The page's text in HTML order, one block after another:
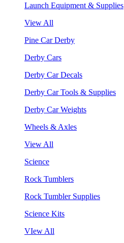
Launch Equipment & Supplies
View All
Pine Car Derby
Derby Cars
Derby Car Decals
Derby Car Tools & Supplies
Derby Car Weights
Wheels & Axles
View All
Science
Rock Tumblers
Rock Tumbler Supplies
Science Kits
VIew All